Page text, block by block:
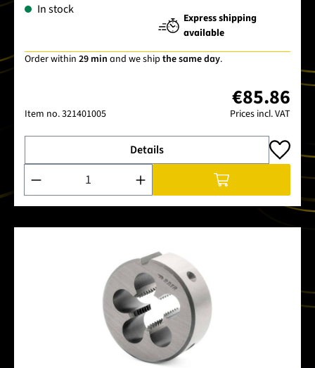
In stock
Express shipping
available
Order within 29 min and we ship the same day.
Item no.321401005
€85.86
Prices incl. VAT
Details
Product Quantity: Enter the desired amount or use the